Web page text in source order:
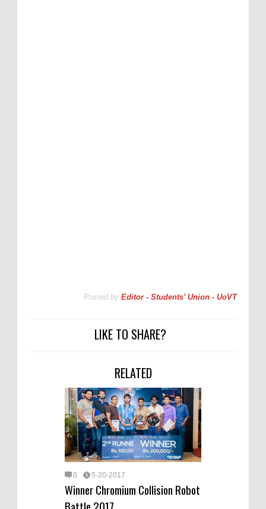
Posted by Editor - Students' Union - UoVT
LIKE TO SHARE?
RELATED
0 5-20-2017
Winner Chromium Collision Robot